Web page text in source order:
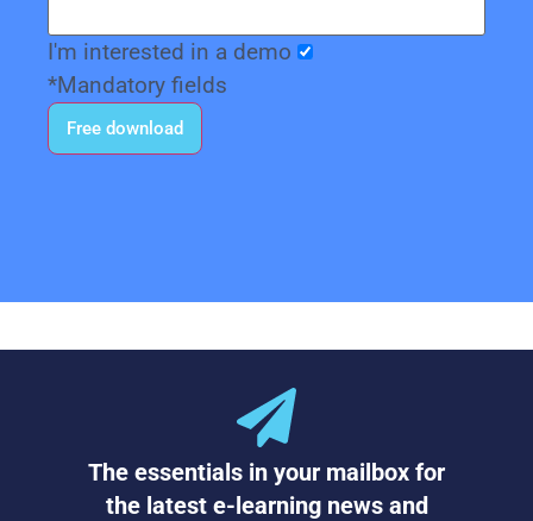
I'm interested in a demo
*Mandatory fields
The essentials in your mailbox for
the latest e-learning news and